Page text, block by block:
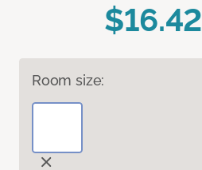
$16.42
Room size: